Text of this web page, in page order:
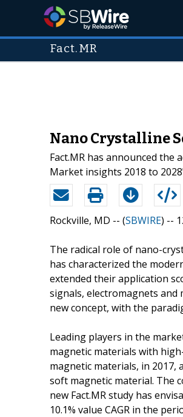
Fact.MR
Nano Crystalline
Fact.MR has announced
Market insights 2018 to
Rockville, MD -- (SBWIRE) --
The radical role of nano-
has characterized the
extended their application
signals, electromagnets
new concept, with the
Leading players in the
magnetic materials with
magnetic materials, in
soft magnetic material. The
new Fact.MR study has
10.1% value CAGR in the